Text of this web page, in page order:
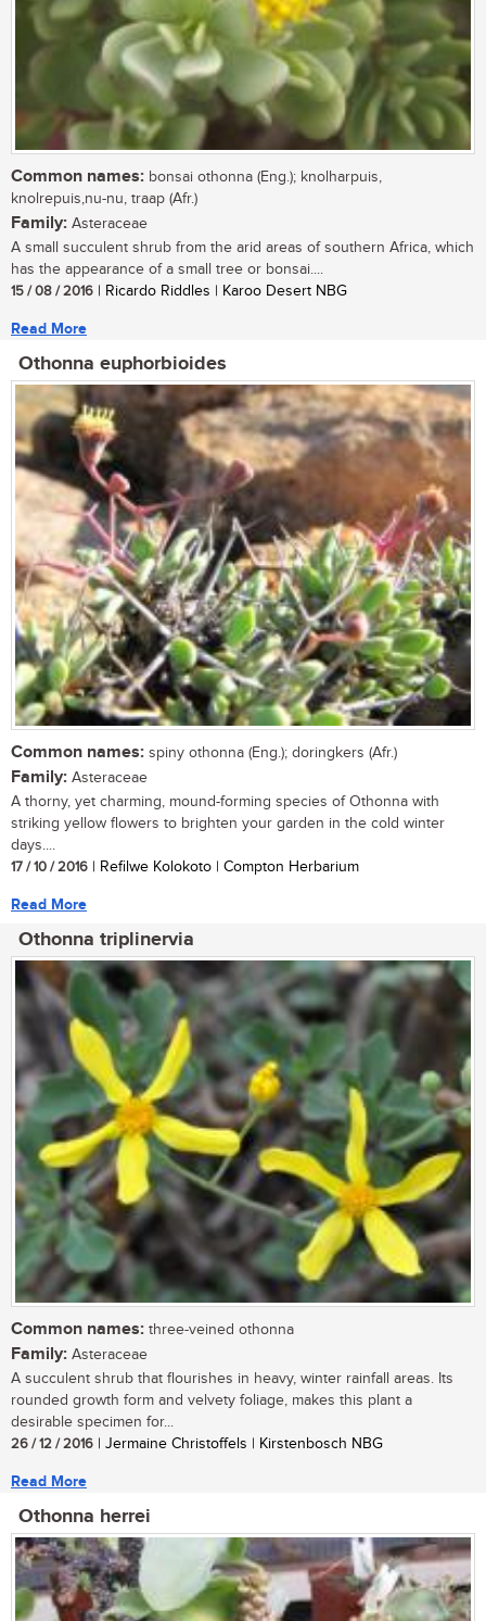
Common names: bonsai othonna (Eng.); knolharpuis,
knolrepuis,nu-nu, traap (Afr.)
Family: Asteraceae
A small succulent shrub from the arid areas of southern Africa, which
has the appearance of a small tree or bonsai....
15 / 08 / 2016 | Ricardo Riddles | Karoo Desert NBG
Read More
Othonna euphorbioides
Common names: spiny othonna (Eng.); doringkers (Afr.)
Family: Asteraceae
A thorny, yet charming, mound-forming species of Othonna with
striking yellow flowers to brighten your garden in the cold winter
days....
17 / 10 / 2016 | Refilwe Kolokoto | Compton Herbarium
Read More
Othonna triplinervia
Common names: three-veined othonna
Family: Asteraceae
A succulent shrub that flourishes in heavy, winter rainfall areas. Its
rounded growth form and velvety foliage, makes this plant a
desirable specimen for...
26 / 12 / 2016 | Jermaine Christoffels | Kirstenbosch NBG
Read More
Othonna herrei